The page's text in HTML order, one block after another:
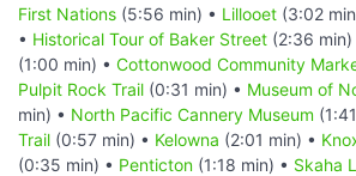
First Nations (5:56 min) • Lillooet (3:02
• Historical Tour of Baker Street (2:36 min)
(1:00 min) • Cottonwood Community
Pulpit Rock Trail (0:31 min) • Museum of
min) • North Pacific Cannery Museum
Trail (0:57 min) • Kelowna (2:01 min) •
(0:35 min) • Penticton (1:18 min) • Skaha